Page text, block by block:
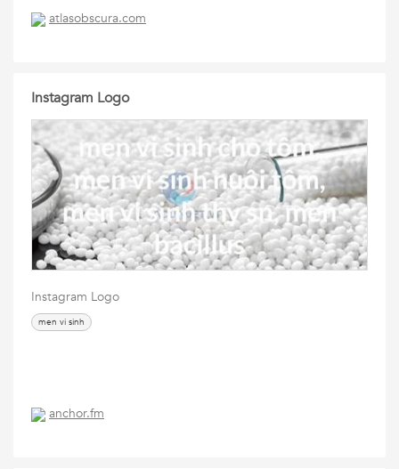
atlasobscura.com
Instagram Logo
Instagram Logo
men vi sinh
anchor.fm